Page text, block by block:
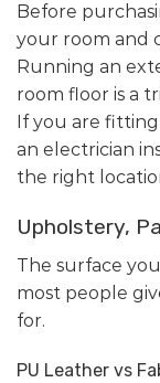
Before
your room and
Running an
room floor is a
If you are
an electrician
the right
Upholstery,
The surface
most people
for.
PU Leather vs